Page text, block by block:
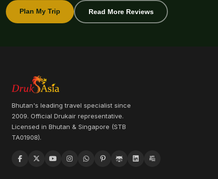
Plan My Trip Read More Reviews
Bhutan's leading travel specialist since
2009. Official Drukair representative.
Licensed in Bhutan & Singapore (STB
TA01908).